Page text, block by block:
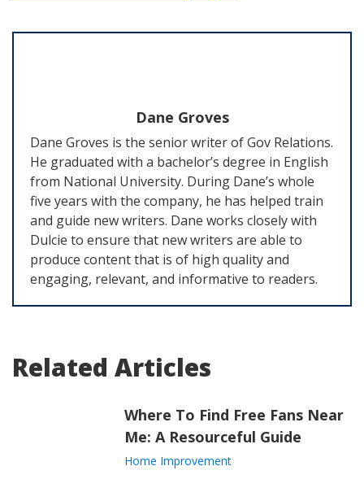
Dane Groves
Dane Groves is the senior writer of Gov Relations.
He graduated with a bachelor’s degree in English
from National University. During Dane’s whole
five years with the company, he has helped train
and guide new writers. Dane works closely with
Dulcie to ensure that new writers are able to
produce content that is of high quality and
engaging, relevant, and informative to readers.
Related Articles
Where To Find Free Fans Near
Me: A Resourceful Guide
Home Improvement